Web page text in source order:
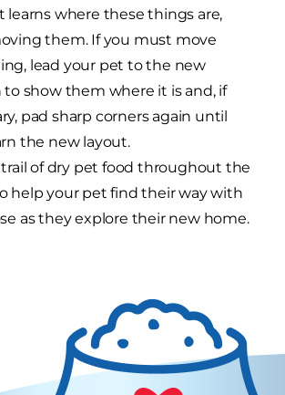
learns where these things are,
them. If you must move
lead your pet to the new
to show them where it is and, if
pad sharp corners again until
the new layout.
trail of dry pet food throughout the
help your pet find their way with
as they explore their new home.